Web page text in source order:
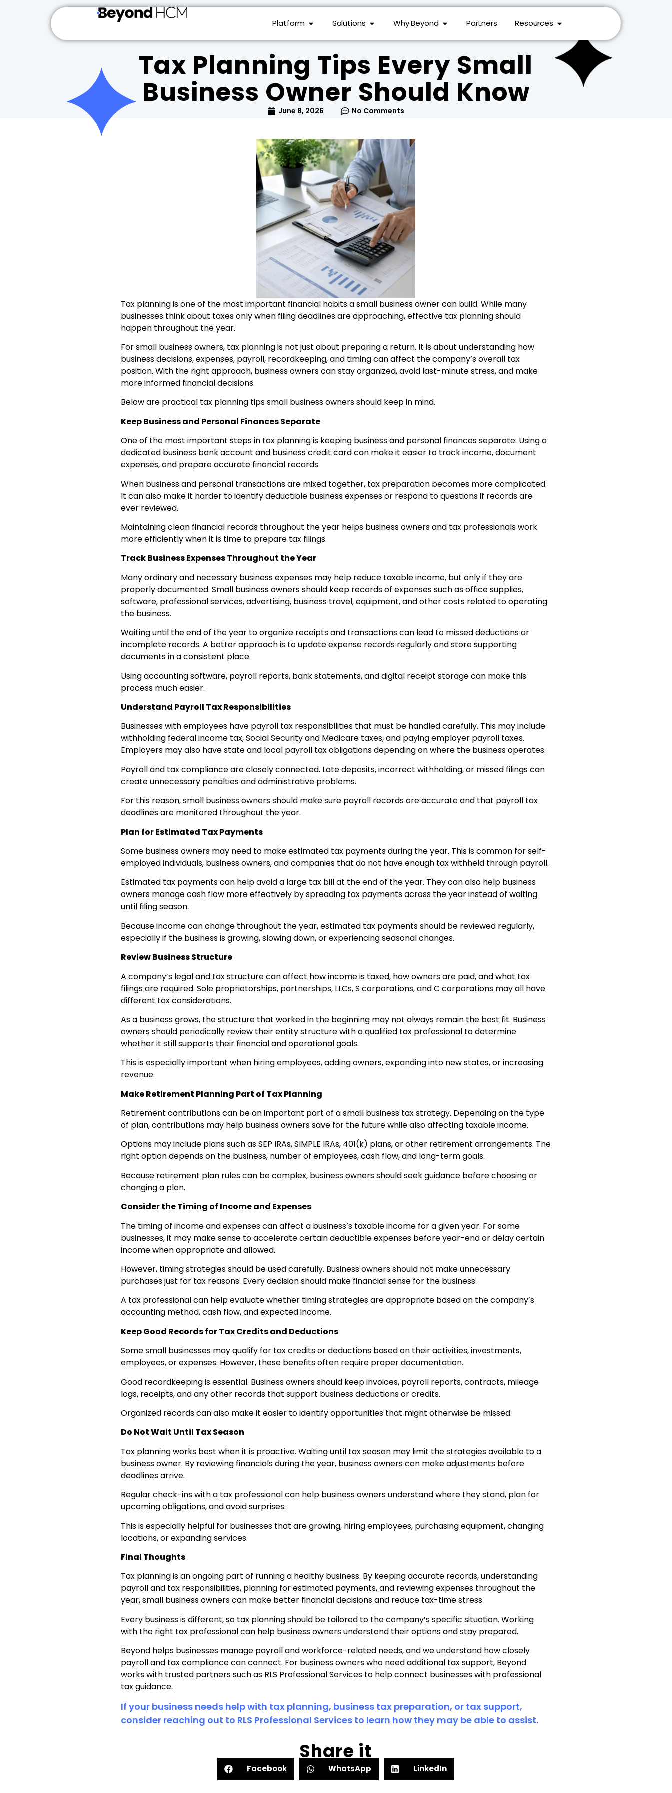
Platform Solutions Why Beyond Partners Resources
Tax Planning Tips Every Small
Business Owner Should Know
June 8, 2026 No Comments
Tax planning is one of the most important financial habits a small business owner can build. While many
businesses think about taxes only when filing deadlines are approaching, effective tax planning should
happen throughout the year.
For small business owners, tax planning is not just about preparing a return. It is about understanding how
business decisions, expenses, payroll, recordkeeping, and timing can affect the company’s overall tax
position. With the right approach, business owners can stay organized, avoid last-minute stress, and make
more informed financial decisions.
Below are practical tax planning tips small business owners should keep in mind.
Keep Business and Personal Finances Separate
One of the most important steps in tax planning is keeping business and personal finances separate. Using a
dedicated business bank account and business credit card can make it easier to track income, document
expenses, and prepare accurate financial records.
When business and personal transactions are mixed together, tax preparation becomes more complicated.
It can also make it harder to identify deductible business expenses or respond to questions if records are
ever reviewed.
Maintaining clean financial records throughout the year helps business owners and tax professionals work
more efficiently when it is time to prepare tax filings.
Track Business Expenses Throughout the Year
Many ordinary and necessary business expenses may help reduce taxable income, but only if they are
properly documented. Small business owners should keep records of expenses such as office supplies,
software, professional services, advertising, business travel, equipment, and other costs related to operating
the business.
Waiting until the end of the year to organize receipts and transactions can lead to missed deductions or
incomplete records. A better approach is to update expense records regularly and store supporting
documents in a consistent place.
Using accounting software, payroll reports, bank statements, and digital receipt storage can make this
process much easier.
Understand Payroll Tax Responsibilities
Businesses with employees have payroll tax responsibilities that must be handled carefully. This may include
withholding federal income tax, Social Security and Medicare taxes, and paying employer payroll taxes.
Employers may also have state and local payroll tax obligations depending on where the business operates.
Payroll and tax compliance are closely connected. Late deposits, incorrect withholding, or missed filings can
create unnecessary penalties and administrative problems.
For this reason, small business owners should make sure payroll records are accurate and that payroll tax
deadlines are monitored throughout the year.
Plan for Estimated Tax Payments
Some business owners may need to make estimated tax payments during the year. This is common for self-
employed individuals, business owners, and companies that do not have enough tax withheld through payroll.
Estimated tax payments can help avoid a large tax bill at the end of the year. They can also help business
owners manage cash flow more effectively by spreading tax payments across the year instead of waiting
until filing season.
Because income can change throughout the year, estimated tax payments should be reviewed regularly,
especially if the business is growing, slowing down, or experiencing seasonal changes.
Review Business Structure
A company’s legal and tax structure can affect how income is taxed, how owners are paid, and what tax
filings are required. Sole proprietorships, partnerships, LLCs, S corporations, and C corporations may all have
different tax considerations.
As a business grows, the structure that worked in the beginning may not always remain the best fit. Business
owners should periodically review their entity structure with a qualified tax professional to determine
whether it still supports their financial and operational goals.
This is especially important when hiring employees, adding owners, expanding into new states, or increasing
revenue.
Make Retirement Planning Part of Tax Planning
Retirement contributions can be an important part of a small business tax strategy. Depending on the type
of plan, contributions may help business owners save for the future while also affecting taxable income.
Options may include plans such as SEP IRAs, SIMPLE IRAs, 401(k) plans, or other retirement arrangements. The
right option depends on the business, number of employees, cash flow, and long-term goals.
Because retirement plan rules can be complex, business owners should seek guidance before choosing or
changing a plan.
Consider the Timing of Income and Expenses
The timing of income and expenses can affect a business’s taxable income for a given year. For some
businesses, it may make sense to accelerate certain deductible expenses before year-end or delay certain
income when appropriate and allowed.
However, timing strategies should be used carefully. Business owners should not make unnecessary
purchases just for tax reasons. Every decision should make financial sense for the business.
A tax professional can help evaluate whether timing strategies are appropriate based on the company’s
accounting method, cash flow, and expected income.
Keep Good Records for Tax Credits and Deductions
Some small businesses may qualify for tax credits or deductions based on their activities, investments,
employees, or expenses. However, these benefits often require proper documentation.
Good recordkeeping is essential. Business owners should keep invoices, payroll reports, contracts, mileage
logs, receipts, and any other records that support business deductions or credits.
Organized records can also make it easier to identify opportunities that might otherwise be missed.
Do Not Wait Until Tax Season
Tax planning works best when it is proactive. Waiting until tax season may limit the strategies available to a
business owner. By reviewing financials during the year, business owners can make adjustments before
deadlines arrive.
Regular check-ins with a tax professional can help business owners understand where they stand, plan for
upcoming obligations, and avoid surprises.
This is especially helpful for businesses that are growing, hiring employees, purchasing equipment, changing
locations, or expanding services.
Final Thoughts
Tax planning is an ongoing part of running a healthy business. By keeping accurate records, understanding
payroll and tax responsibilities, planning for estimated payments, and reviewing expenses throughout the
year, small business owners can make better financial decisions and reduce tax-time stress.
Every business is different, so tax planning should be tailored to the company’s specific situation. Working
with the right tax professional can help business owners understand their options and stay prepared.
Beyond helps businesses manage payroll and workforce-related needs, and we understand how closely
payroll and tax compliance can connect. For business owners who need additional tax support, Beyond
works with trusted partners such as RLS Professional Services to help connect businesses with professional
tax guidance.
If your business needs help with tax planning, business tax preparation, or tax support,
consider reaching out to RLS Professional Services to learn how they may be able to assist.
Share it
Facebook WhatsApp LinkedIn